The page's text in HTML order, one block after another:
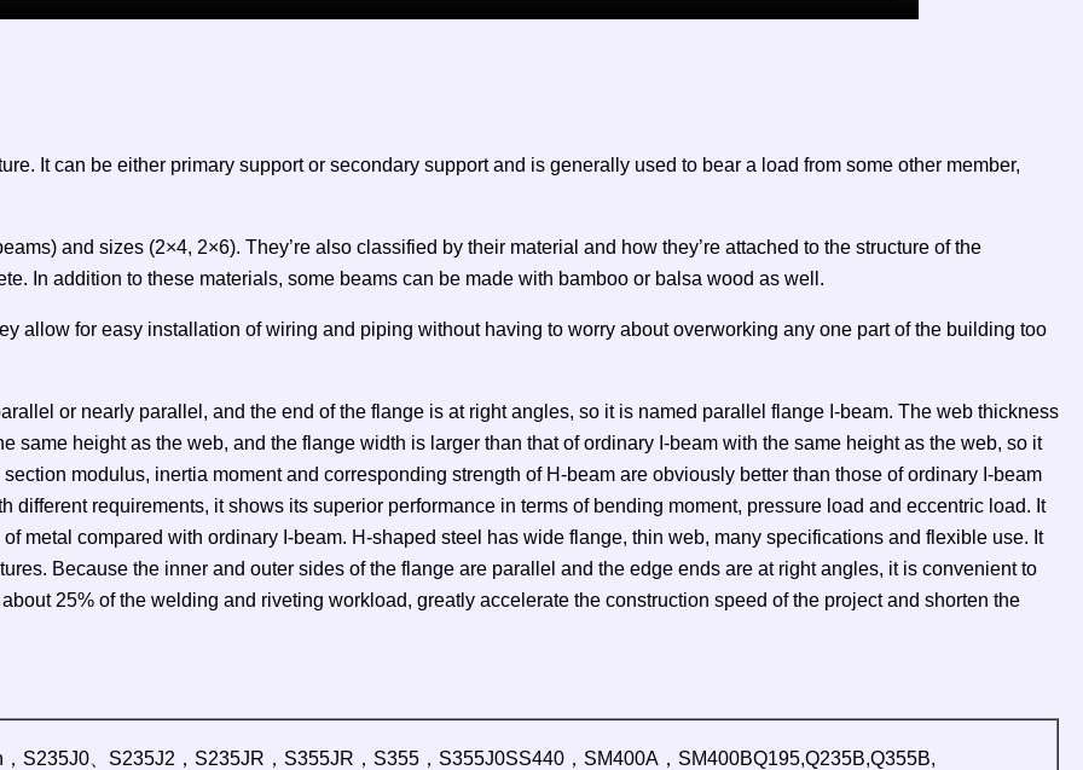
It can be either primary support or secondary support and is generally used to bear a load from some other member,
and sizes (2×4, 2×6). They’re also classified by their material and how they’re attached to the structure of the
In addition to these materials, some beams can be made with bamboo or balsa wood as well.
allow for easy installation of wiring and piping without having to worry about overworking any one part of the building too
or nearly parallel, and the end of the flange is at right angles, so it is named parallel flange I-beam. The web thickness
same height as the web, and the flange width is larger than that of ordinary I-beam with the same height as the web, so it
modulus, inertia moment and corresponding strength of H-beam are obviously better than those of ordinary I-beam
requirements, it shows its superior performance in terms of bending moment, pressure load and eccentric load. It
metal compared with ordinary I-beam. H-shaped steel has wide flange, thin web, many specifications and flexible use. It
Because the inner and outer sides of the flange are parallel and the edge ends are at right angles, it is convenient to
25% of the welding and riveting workload, greatly accelerate the construction speed of the project and shorten the
S235J0、S235J2，S235JR，S355JR，S355，S355J0SS440，SM400A，SM400BQ195,Q235B,Q355B,